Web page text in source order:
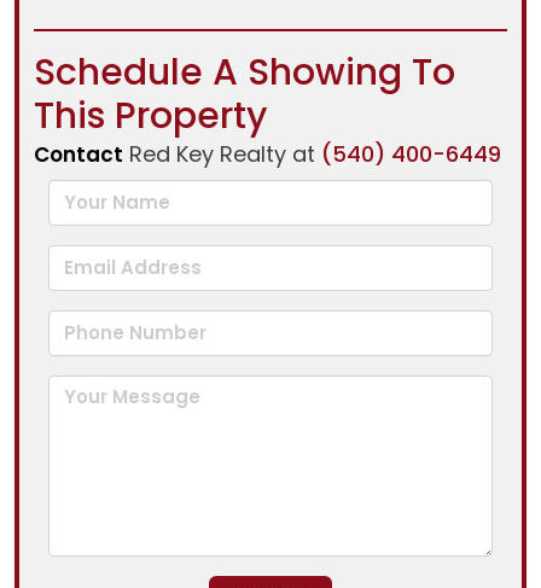
Schedule A Showing To
This Property
Contact Red Key Realty at (540) 400-6449